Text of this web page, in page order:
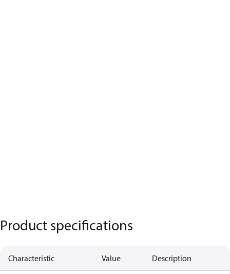
Product specifications
Characteristic Value Description